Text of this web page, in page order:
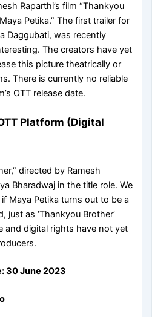
Raparthi’s film “Thankyou
Petika.” The first trailer for
Daggubati, was recently
The creators have yet
this picture theatrically or
There is currently no reliable
OTT release date.
Platform (Digital
directed by Ramesh
Bharadwaj in the title role. We
Maya Petika turns out to be a
just as ‘Thankyou Brother’
and digital rights have not yet
30 June 2023